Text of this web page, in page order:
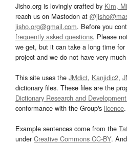
Jisho.org is lovingly crafted by Kim,
reach us on Mastodon at
jisho.org@gmail.com. Before you
frequently asked questions. Please
we get, but it can take a long time
project and we do not have very
This site uses the JMdict, Kanjidic2,
dictionary files. These files are the
Dictionary Research and
conformance with the Group's licence.
Example sentences come from the
underCreative Commons CC-BY.